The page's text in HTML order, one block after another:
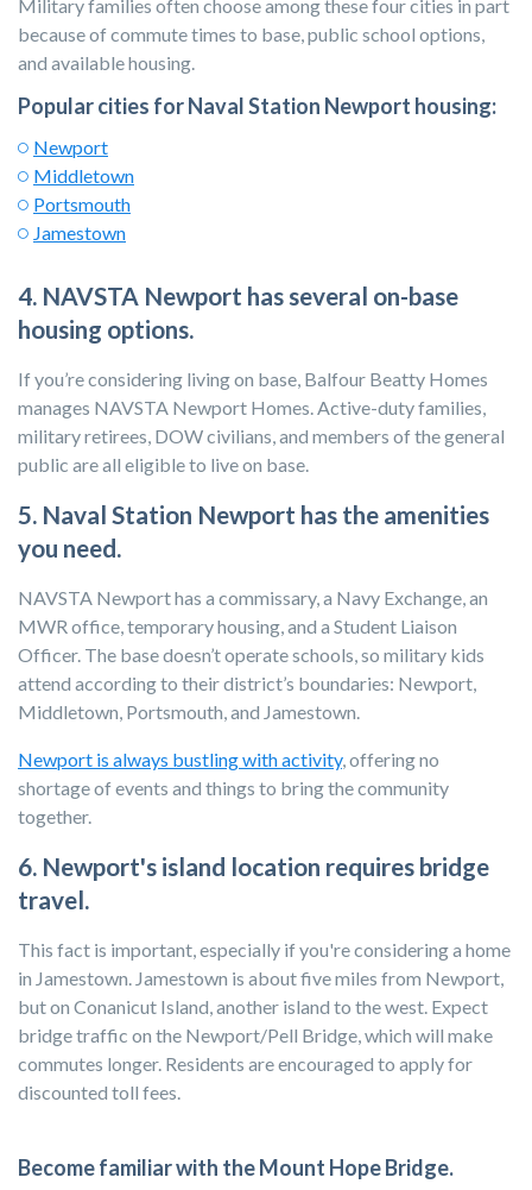
Military families often choose among these four cities in part
because of commute times to base, public school options,
and available housing.
Popular cities for Naval Station Newport housing:
Newport
Middletown
Portsmouth
Jamestown
4. NAVSTA Newport has several on-base
housing options.
If you’re considering living on base, Balfour Beatty Homes
manages NAVSTA Newport Homes. Active-duty families,
military retirees, DOW civilians, and members of the general
public are all eligible to live on base.
5. Naval Station Newport has the amenities
you need.
NAVSTA Newport has a commissary, a Navy Exchange, an
MWR office, temporary housing, and a Student Liaison
Officer. The base doesn’t operate schools, so military kids
attend according to their district’s boundaries: Newport,
Middletown, Portsmouth, and Jamestown.
Newport is always bustling with activity, offering no
shortage of events and things to bring the community
together.
6. Newport's island location requires bridge
travel.
This fact is important, especially if you're considering a home
in Jamestown. Jamestown is about five miles from Newport,
but on Conanicut Island, another island to the west. Expect
bridge traffic on the Newport/Pell Bridge, which will make
commutes longer. Residents are encouraged to apply for
discounted toll fees.
Become familiar with the Mount Hope Bridge.